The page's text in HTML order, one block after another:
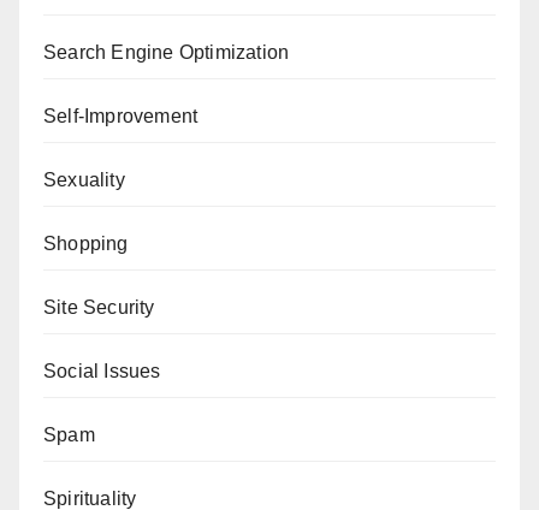
Search Engine Optimization
Self-Improvement
Sexuality
Shopping
Site Security
Social Issues
Spam
Spirituality